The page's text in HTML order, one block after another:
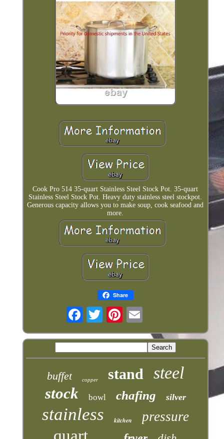
Cook Pro 514 35-quart Stainless Steel Stock Pot. 35-quart
Stainless Steel Stock Pot. Heavy duty stainless steel stockpot.
Generous capacity allows you to make soup, cook seafood and
more.
Share
buffet copper stand steel
stock bowl chafing silver
stainless kitchen pressure